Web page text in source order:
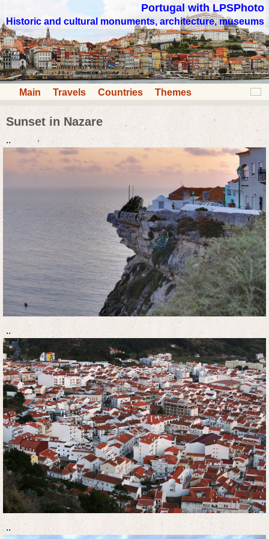
Portugal with LPSPhoto
Historic and cultural monuments, architecture, museums
Main Travels Countries Themes
Sunset in Nazare
..
..
..